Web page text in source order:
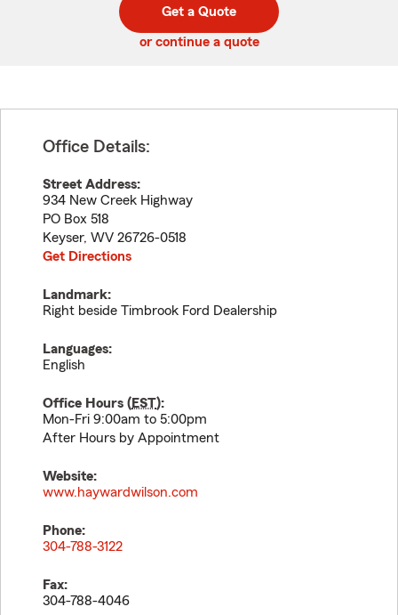
code
Get a Quote
or continue a quote
Office Details:
Street Address:
934 New Creek Highway
PO Box 518
Keyser, WV 26726-0518
Get Directions
Landmark:
Right beside Timbrook Ford Dealership
Languages:
English
Office Hours (EST):
Mon-Fri 9:00am to 5:00pm
After Hours by Appointment
Website:
www.haywardwilson.com
Phone:
304-788-3122
Fax:
304-788-4046